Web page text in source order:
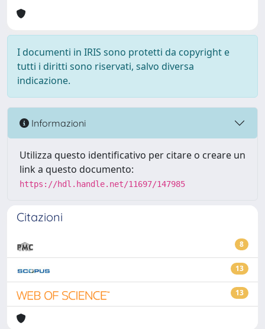
I documenti in IRIS sono protetti da copyright e
tutti i diritti sono riservati, salvo diversa
indicazione.
Informazioni
Utilizza questo identificativo per citare o creare un
link a questo documento:
https://hdl.handle.net/11697/147985
Citazioni
8
13
13